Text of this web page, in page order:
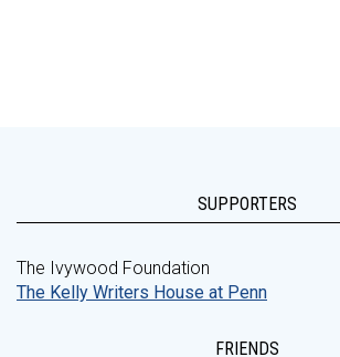
SUPPORTERS
The Ivywood Foundation
The Kelly Writers House at Penn
FRIENDS